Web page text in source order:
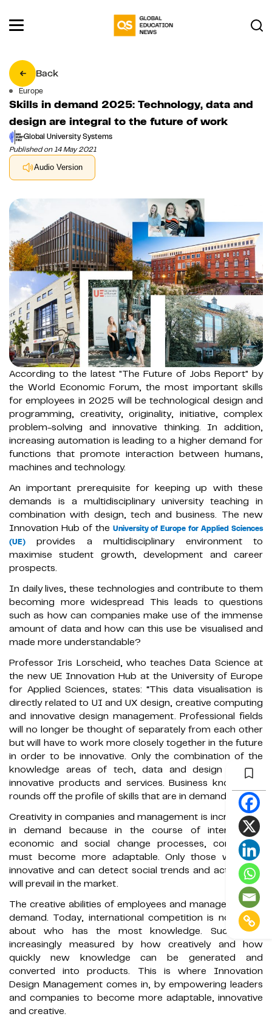
Back
Europe
Skills in demand 2025: Technology, data and
design are integral to the future of work
Global University Systems
Published on 14 May 2021
Audio Version
According to the latest "The Future of Jobs Report" by
the World Economic Forum, the most important skills
for employees in 2025 will be technological design and
programming, creativity, originality, initiative, complex
problem-solving and innovative thinking. In addition,
increasing automation is leading to a higher demand for
functions that promote interaction between humans,
machines and technology.
An important prerequisite for keeping up with these
demands is a multidisciplinary university teaching in
combination with design, tech and business. The new
Innovation Hub of the University of Europe for Applied Sciences
(UE)
provides a multidisciplinary environment to
maximise student growth, development and career
prospects.
In daily lives, these technologies and contribute to them
becoming more widespread This leads to questions
such as how can companies make use of the immense
amount of data and how can this use be visualised and
made more understandable?
Professor Iris Lorscheid, who teaches Data Science at
the new UE Innovation Hub at the University of Europe
for Applied Sciences, states: “This data visualisation is
directly related to UI and UX design, creative computing
and innovative design management. Professional fields
will no longer be thought of separately from each other
but will have to work more closely together in the future
in order to be innovative. Only the combination of the
knowledge areas of tech, data and design creates
innovative products and services. Business knowledge
rounds off the profile of skills that are in demand."
Creativity in companies and management is increasingly
in demand because in the course of international
economic and social change processes, companies
must become more adaptable. Only those who are
innovative and can detect social trends and act quickly
will prevail in the market.
The creative abilities of employees and managers are in
demand. Today, international competition is no longer
about who has the most knowledge. Success is
increasingly measured by how creatively and how
quickly new knowledge can be generated and
converted into products. This is where Innovation
Design Management comes in, by empowering leaders
and companies to become more adaptable, innovative
and creative.